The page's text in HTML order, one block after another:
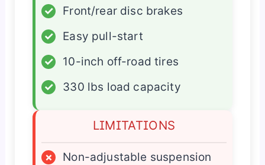
✓
Front/rear disc brakes
✓
Easy pull-start
✓
10-inch off-road tires
✓
330 lbs load capacity
LIMITATIONS
×
Non-adjustable suspension